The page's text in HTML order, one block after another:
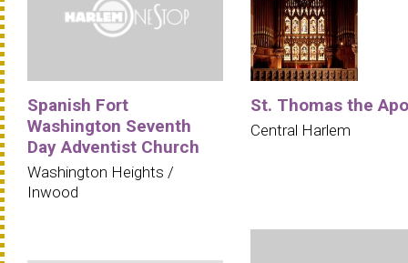
Spanish Fort
Washington Seventh
Day Adventist Church
Washington Heights /
Inwood
St. Thomas the
Central Harlem